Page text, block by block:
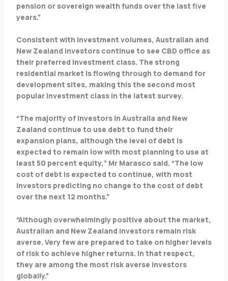
pension or sovereign wealth funds over the last five
years.”
Consistent with investment volumes, Australian and
New Zealand investors continue to see CBD office as
their preferred investment class. The strong
residential market is flowing through to demand for
development sites, making this the second most
popular investment class in the latest survey.
“The majority of investors in Australia and New
Zealand continue to use debt to fund their
expansion plans, although the level of debt is
expected to remain low with most planning to use at
least 50 percent equity,” Mr Marasco said. “The low
cost of debt is expected to continue, with most
investors predicting no change to the cost of debt
over the next 12 months.”
“Although overwhelmingly positive about the market,
Australian and New Zealand investors remain risk
averse. Very few are prepared to take on higher levels
of risk to achieve higher returns. In that respect,
they are among the most risk averse investors
globally.”